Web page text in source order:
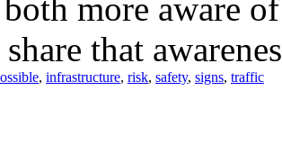
more aware
that
, infrastructure, risk, safety, signs, traffic